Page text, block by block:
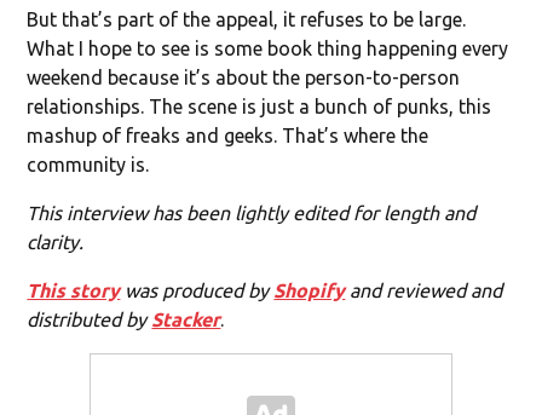
But that’s part of the appeal, it refuses to be large.
What I hope to see is some book thing happening every
weekend because it’s about the person-to-person
relationships. The scene is just a bunch of punks, this
mashup of freaks and geeks. That’s where the
community is.
This interview has been lightly edited for length and
clarity.
This storywas produced byShopifyand reviewed and
distributed byStacker.